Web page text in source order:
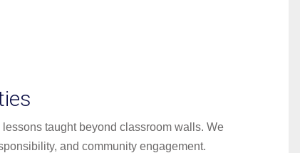
taught beyond classroom walls. We
and community engagement.